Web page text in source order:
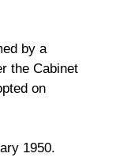
by a
the Cabinet
on
1950.